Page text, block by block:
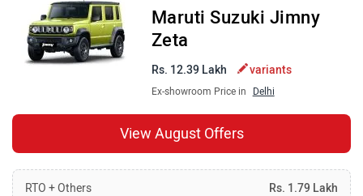
Maruti Suzuki Jimny
Zeta
Rs. 12.39 Lakh variants
Ex-showroom Price in Delhi
View August Offers
RTO + Others
Rs. 1.79 Lakh